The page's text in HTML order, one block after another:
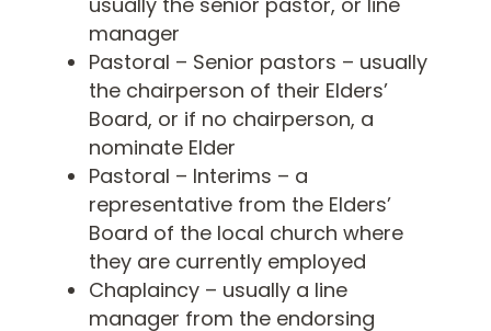
manager
Pastoral – Senior pastors – usually
the chairperson of their Elders’
Board, or if no chairperson, a
nominate Elder
Pastoral – Interims – a
representative from the Elders’
Board of the local church where
they are currently employed
Chaplaincy – usually a line
manager from the endorsing